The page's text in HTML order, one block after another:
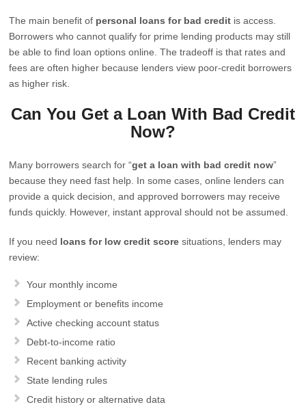
The main benefit of personal loans for bad credit is access.
Borrowers who cannot qualify for prime lending products may still
be able to find loan options online. The tradeoff is that rates and
fees are often higher because lenders view poor-credit borrowers
as higher risk.
Can You Get a Loan With Bad Credit
Now?
Many borrowers search for “get a loan with bad credit now”
because they need fast help. In some cases, online lenders can
provide a quick decision, and approved borrowers may receive
funds quickly. However, instant approval should not be assumed.
If you need loans for low credit score situations, lenders may
review:
Your monthly income
Employment or benefits income
Active checking account status
Debt-to-income ratio
Recent banking activity
State lending rules
Credit history or alternative data